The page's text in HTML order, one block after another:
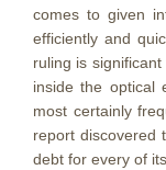
comes to given
efficiently and
ruling is
inside the optical
most certainly
report discovered
debt for every of